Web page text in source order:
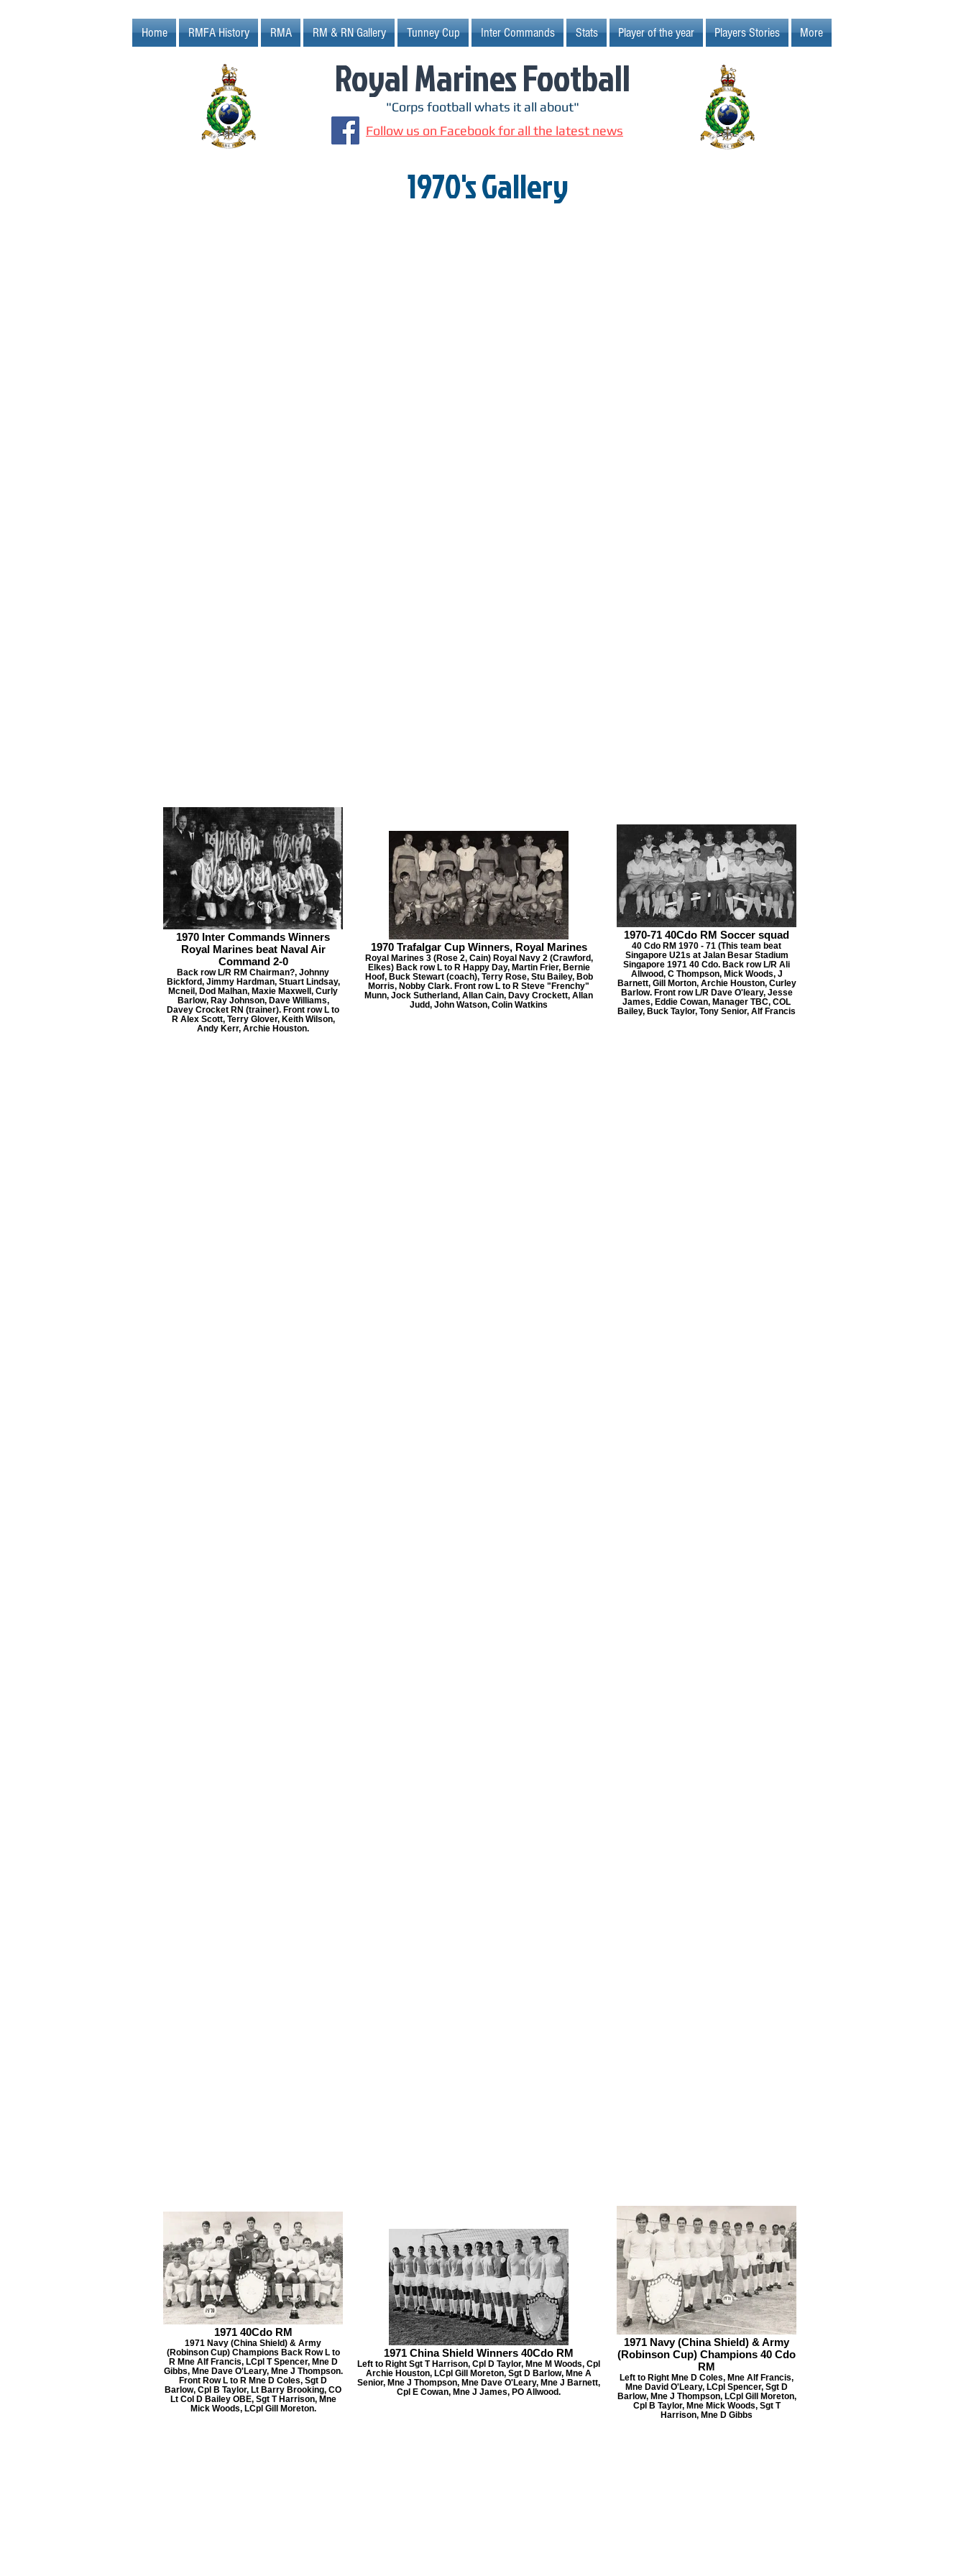
Home RMFA History RMA RM & RN Gallery Tunney Cup Inter Commands Stats Player of the year Players Stories More
Royal Marines Football
"Corps football whats it all about"
Follow us on Facebook for all the latest news
1970's Gallery
1970 Inter Commands Winners
Royal Marines beat Naval Air
Command 2-0
Back row L/R RM Chairman?, Johnny
Bickford, Jimmy Hardman, Stuart Lindsay,
Mcneil, Dod Malhan, Maxie Maxwell, Curly
Barlow, Ray Johnson, Dave Williams,
Davey Crocket RN (trainer). Front row L to
R Alex Scott, Terry Glover, Keith Wilson,
Andy Kerr, Archie Houston.
1970 Trafalgar Cup Winners, Royal Marines
Royal Marines 3 (Rose 2, Cain) Royal Navy 2 (Crawford,
Elkes) Back row L to R Happy Day, Martin Frier, Bernie
Hoof, Buck Stewart (coach), Terry Rose, Stu Bailey, Bob
Morris, Nobby Clark. Front row L to R Steve "Frenchy"
Munn, Jock Sutherland, Allan Cain, Davy Crockett, Allan
Judd, John Watson, Colin Watkins
1970-71 40Cdo RM Soccer squad
40 Cdo RM 1970 - 71 (This team beat
Singapore U21s at Jalan Besar Stadium
Singapore 1971 40 Cdo. Back row L/R Ali
Allwood, C Thompson, Mick Woods, J
Barnett, Gill Morton, Archie Houston, Curley
Barlow. Front row L/R Dave O'leary, Jesse
James, Eddie Cowan, Manager TBC, COL
Bailey, Buck Taylor, Tony Senior, Alf Francis
1971 40Cdo RM
1971 Navy (China Shield) & Army
(Robinson Cup) Champions Back Row L to
R Mne Alf Francis, LCpl T Spencer, Mne D
Gibbs, Mne Dave O'Leary, Mne J Thompson.
Front Row L to R Mne D Coles, Sgt D
Barlow, Cpl B Taylor, Lt Barry Brooking, CO
Lt Col D Bailey OBE, Sgt T Harrison, Mne
Mick Woods, LCpl Gill Moreton.
1971 China Shield Winners 40Cdo RM
Left to Right Sgt T Harrison, Cpl D Taylor, Mne M Woods, Cpl
Archie Houston, LCpl Gill Moreton, Sgt D Barlow, Mne A
Senior, Mne J Thompson, Mne Dave O'Leary, Mne J Barnett,
Cpl E Cowan, Mne J James, PO Allwood.
1971 Navy (China Shield) & Army
(Robinson Cup) Champions 40 Cdo
RM
Left to Right Mne D Coles, Mne Alf Francis,
Mne David O'Leary, LCpl Spencer, Sgt D
Barlow, Mne J Thompson, LCpl Gill Moreton,
Cpl B Taylor, Mne Mick Woods, Sgt T
Harrison, Mne D Gibbs